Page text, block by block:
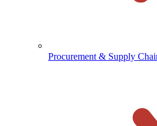
Procurement & Supply